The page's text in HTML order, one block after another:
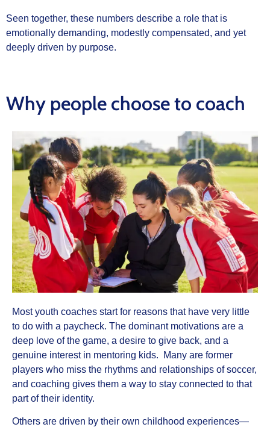
Seen together, these numbers describe a role that is
emotionally demanding, modestly compensated, and yet
deeply driven by purpose.
Why people choose to coach
Most youth coaches start for reasons that have very little
to do with a paycheck. The dominant motivations are a
deep love of the game, a desire to give back, and a
genuine interest in mentoring kids. Many are former
players who miss the rhythms and relationships of soccer,
and coaching gives them a way to stay connected to that
part of their identity.
Others are driven by their own childhood experiences—